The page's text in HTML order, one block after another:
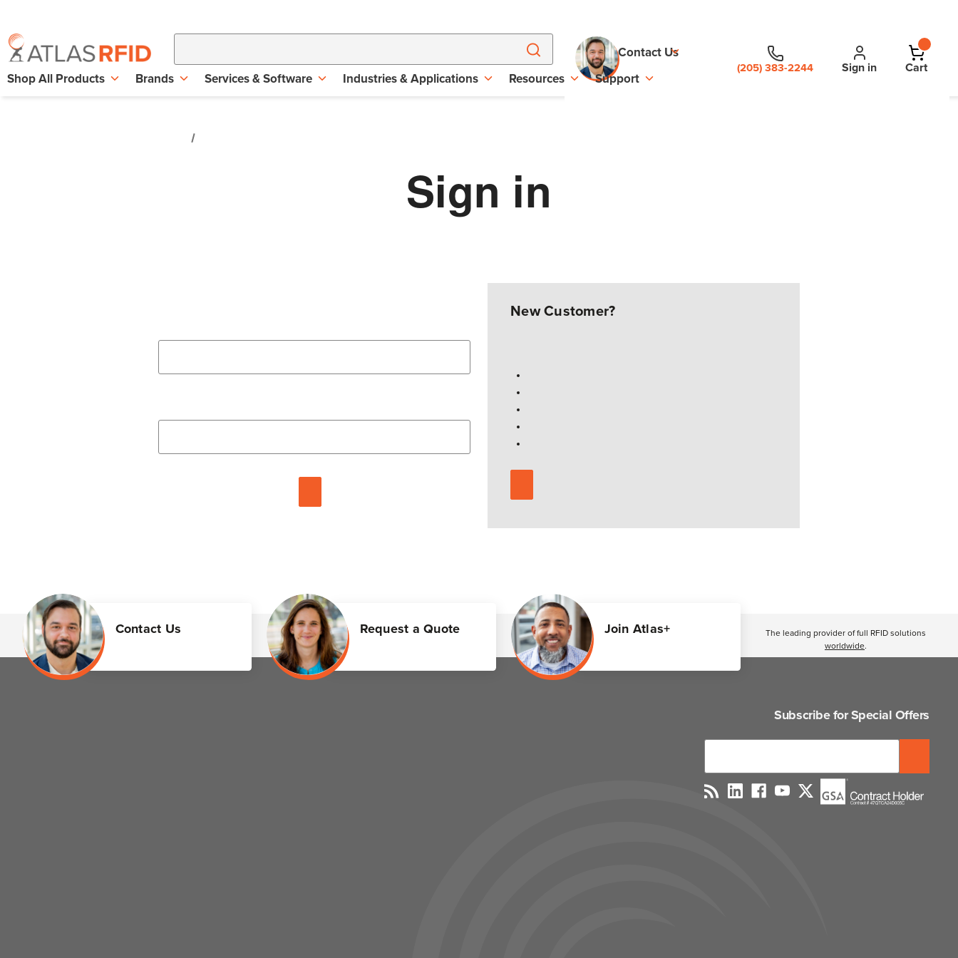
Contact Us
(205) 383-2244 Sign in Cart
Shop All Products Brands Services & Software Industries & Applications Resources Support
Sign in
New Customer?
Contact Us Request a Quote Join Atlas+
The leading provider of full RFID solutions
worldwide.
Subscribe for Special Offers